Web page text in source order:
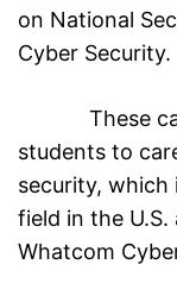
on National
Cyber Security.
These
students to
security, which
field in the
Whatcom